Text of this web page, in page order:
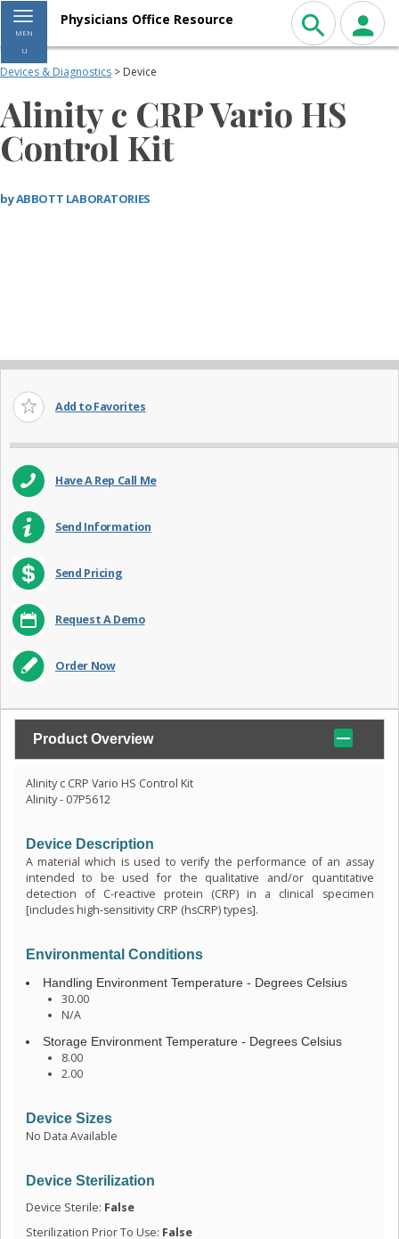
Toggle navigation
MEN
U
Physicians Office Resource
Devices & Diagnostics > Device
Alinity c CRP Vario HS
Control Kit
byABBOTT LABORATORIES
Add to Favorites
Have A Rep Call Me
Send Information
Send Pricing
Request A Demo
Order Now
Product Overview
Alinity c CRP Vario HS Control Kit
Alinity - 07P5612
Device Description
A material which is used to verify the performance of an assay
intended to be used for the qualitative and/or quantitative
detection of C-reactive protein (CRP) in a clinical specimen
[includes high-sensitivity CRP (hsCRP) types].
Environmental Conditions
Handling Environment Temperature - Degrees Celsius
30.00
N/A
Storage Environment Temperature - Degrees Celsius
8.00
2.00
Device Sizes
No Data Available
Device Sterilization
Device Sterile: False
Sterilization Prior To Use: False